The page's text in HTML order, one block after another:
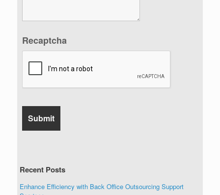
Recaptcha
Recent Posts
Enhance Efficiency with Back Office Outsourcing Support